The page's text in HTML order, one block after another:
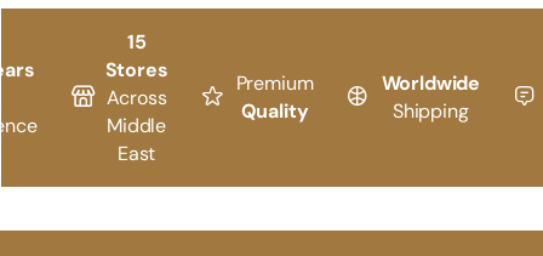
15
Stores
Across
Middle
East
Premium
Quality
Worldwide
Shipping